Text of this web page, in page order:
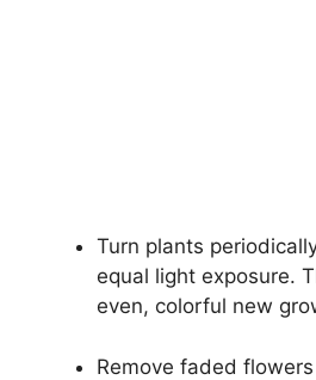
Turn plants
equal light exposure.
even, colorful new
Remove faded